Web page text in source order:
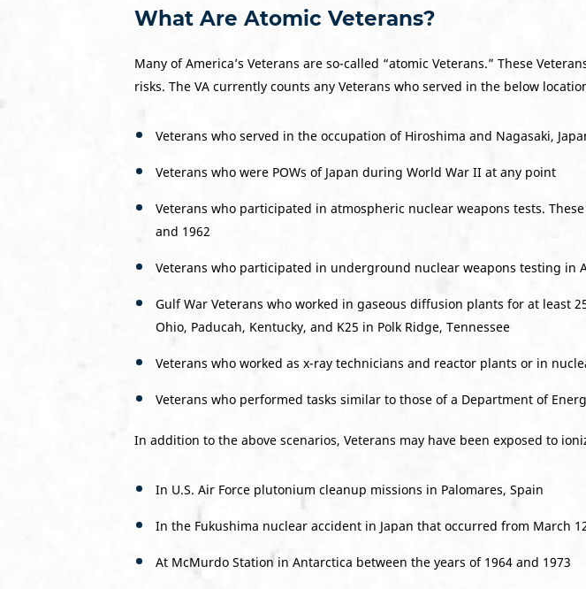
What Are Atomic Veterans?
Many of America’s Veterans are so-called “atomic Veterans.” These
risks. The VA currently counts any Veterans who served in the below
Veterans who served in the occupation of Hiroshima and Nagasaki,
Veterans who were POWs of Japan during World War II at any point
Veterans who participated in atmospheric nuclear weapons tests.
and 1962
Veterans who participated in underground nuclear weapons testing in
Gulf War Veterans who worked in gaseous diffusion plants for at least
Ohio, Paducah, Kentucky, and K25 in Polk Ridge, Tennessee
Veterans who worked as x-ray technicians and reactor plants or in
Veterans who performed tasks similar to those of a Department of
In addition to the above scenarios, Veterans may have been exposed to
In U.S. Air Force plutonium cleanup missions in Palomares, Spain
In the Fukushima nuclear accident in Japan that occurred from March
At McMurdo Station in Antarctica between the years of 1964 and 1973